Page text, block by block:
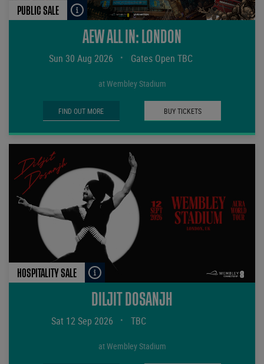
PUBLIC SALE
AEW ALL IN: LONDON
Sun 30 Aug 2026 • Gates Open TBC
at Wembley Stadium
FIND OUT MORE BUY TICKETS
HOSPITALITY SALE
DILJIT DOSANJH
Sat 12 Sep 2026 • TBC
at Wembley Stadium